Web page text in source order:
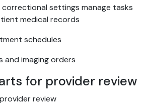
settings manage tasks
medical records
schedules
and imaging orders
for provider review
review